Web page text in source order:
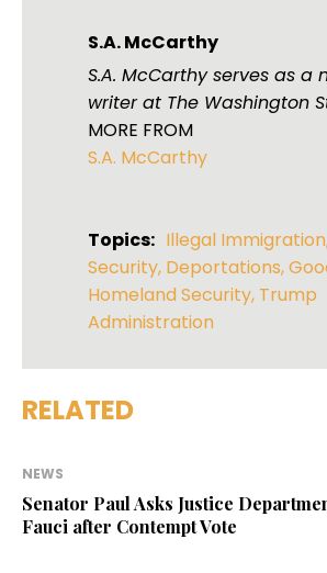
S.A. McCarthy
S.A. McCarthy serves as a
writer at The Washington
MORE FROM
S.A. McCarthy
Topics: Illegal Immigration
Security, Deportations,
Homeland Security, Trump
Administration
RELATED
NEWS
Senator Paul Asks Justice
Fauci after Contempt Vote